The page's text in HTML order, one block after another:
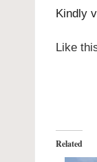
Kindly
Like
Related